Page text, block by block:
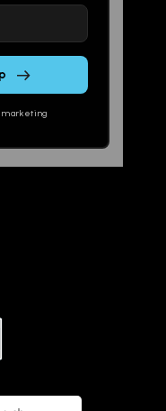
marketing